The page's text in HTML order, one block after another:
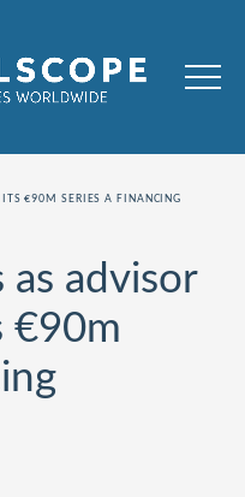
€90M SERIES A FINANCING
as advisor
€90m